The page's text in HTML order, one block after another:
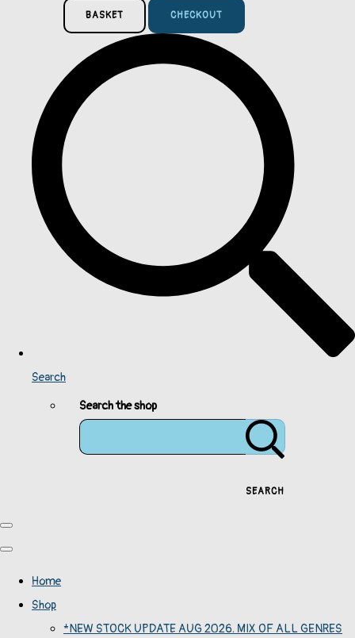
BASKET CHECKOUT
Search
Search the shop
SEARCH
Home
Shop
*NEW STOCK UPDATE AUG 2026. MIX OF ALL GENRES